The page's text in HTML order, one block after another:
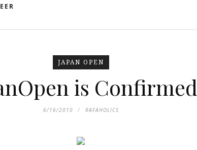
JAPAN OPEN
is Confirmed
6/16/2010 RAFAHOLICS